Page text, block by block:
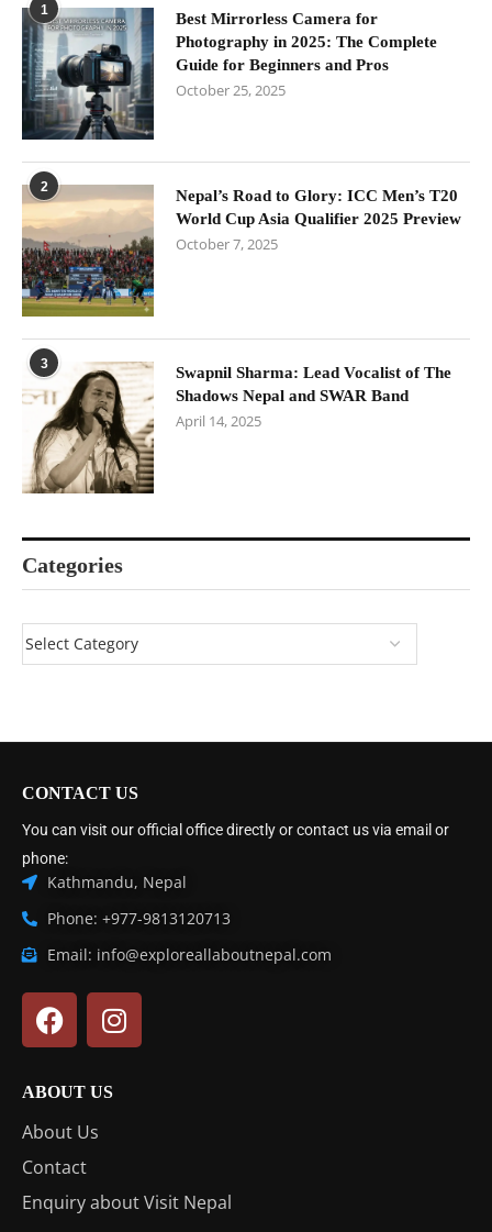
1
Best Mirrorless Camera for
Photography in 2025: The Complete
Guide for Beginners and Pros
October 25, 2025
2
Nepal’s Road to Glory: ICC Men’s T20
World Cup Asia Qualifier 2025 Preview
October 7, 2025
3
Swapnil Sharma: Lead Vocalist of The
Shadows Nepal and SWAR Band
April 14, 2025
Categories
CONTACT US
You can visit our official office directly or contact us via email or
phone:
Kathmandu, Nepal
Phone: +977-9813120713
Email: info@exploreallaboutnepal.com
ABOUT US
About Us
Contact
Enquiry about Visit Nepal